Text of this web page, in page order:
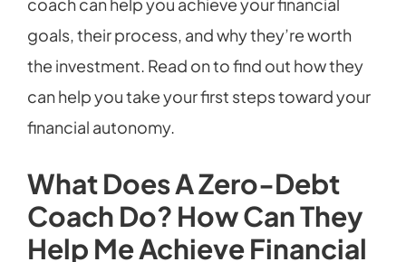
goals, their process, and why they’re worth
the investment. Read on to find out how they
can help you take your first steps toward your
financial autonomy.
What Does A Zero-Debt
Coach Do? How Can They
Help Me Achieve Financial